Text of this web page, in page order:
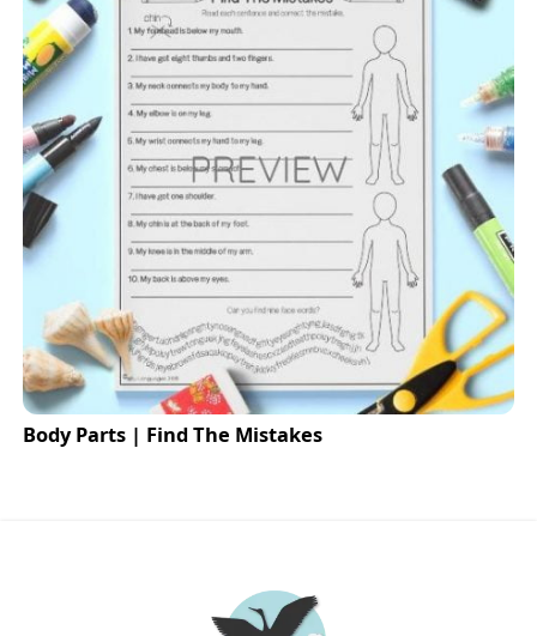
Body Parts | Find The Mistakes